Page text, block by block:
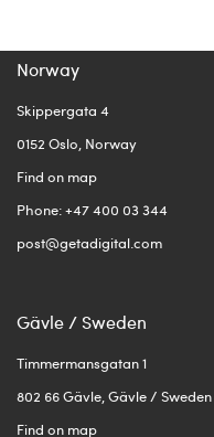
Norway
Skippergata 4
0152 Oslo, Norway
Find on map
Phone: +47 400 03 344
post@getadigital.com
Gävle / Sweden
Timmermansgatan 1
802 66 Gävle, Gävle / Sweden
Find on map